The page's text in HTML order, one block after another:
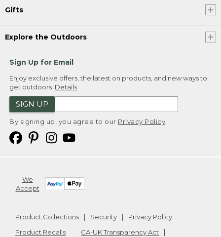
Gifts
Explore the Outdoors
Sign Up for Email
Enjoy exclusive offers, the latest on products, and new ways to
get outdoors. Details
SIGN UP
By signing up, you agree to our Privacy Policy
We
Accept
Product Collections Security
Privacy Policy
Product Recalls
CA-UK Transparency Act